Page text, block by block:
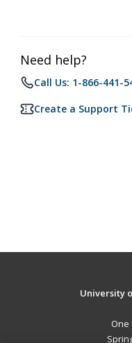
Need help?
Call Us: 1-866-441-
Create a Support
University
One